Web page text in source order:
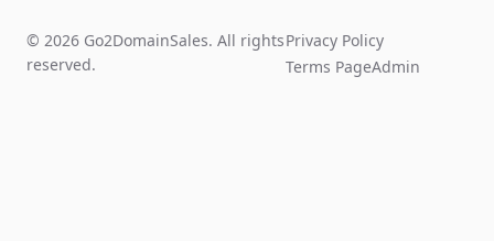
© 2026 Go2DomainSales. All rights
reserved.
Privacy Policy
Terms PageAdmin